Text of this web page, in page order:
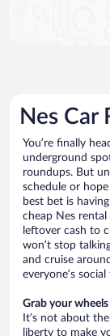
Nes Car
You’re finally
underground
roundups. But
schedule or
best bet is
cheap Nes
leftover cash to
won’t stop
and cruise
everyone’s
Grab your
It’s not about
liberty to make